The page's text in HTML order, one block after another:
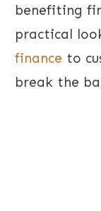
benefiting
practical
finance to
break the